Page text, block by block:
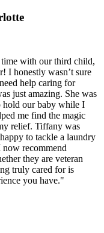
with our third child,
I honestly wasn’t sure
help caring for
just amazing. She was
hold our baby while I
me find the magic
relief. Tiffany was
to tackle a laundry
now recommend
they are veteran
truly cared for is
you have."